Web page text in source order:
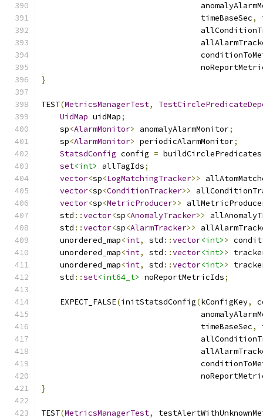
                                  timeBaseSec
,
}
TEST(MetricsManagerTest,
UidMap uidMap;
    sp
<AlarmMonitor> anomalyAlarmMonitor;
    sp
<AlarmMonitor> periodicAlarmMonitor;
StatsdConfig config = buildCirclePredicates
set<int> allTagIds;
vector<sp<LogMatchingTracker>>
vector<sp<ConditionTracker>>
vector<sp<MetricProducer>>
    std
::vector<sp<AnomalyTracker>>
    std
::vector<sp<AlarmTracker>>
    unordered_map
<int, std ::vector<int>>
    unordered_map
<int, std ::vector<int>>
    unordered_map
<int, std ::vector<int>>
    std
::set<int64_t> noReportMetricIds;
    EXPECT_FALSE
(initStatsdConfig(kConfigKey,
                                  timeBaseSec
,
}
TEST(MetricsManagerTest,